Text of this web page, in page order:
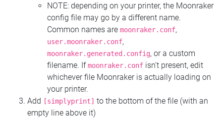
NOTE: depending on your printer, the Moonraker
config file may go by a different name.
Common names are moonraker.conf,
user.moonraker.conf,
moonraker.generated.config, or a custom
filename. Ifmoonraker.conf isn't present, edit
whichever file Moonraker is actually loading on
your printer.
Add [simplyprint] to the bottom of the file (with an
empty line above it)